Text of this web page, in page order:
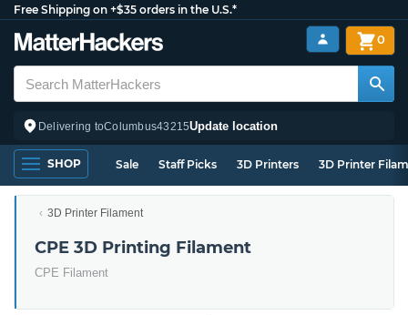
Free Shipping on +$35 orders in the U.S.*
Delivering toColumbus43215Update location
0
SHOP Sale Staff Picks 3D Printers 3D Printer
3D Printer Filament
CPE 3D Printing Filament
CPE Filament